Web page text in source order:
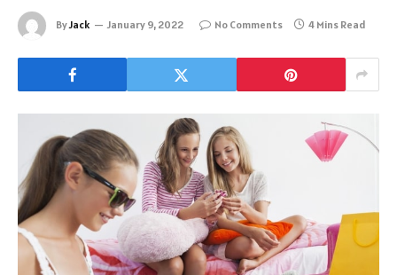
ByJack January 9, 2022 No Comments 4 Mins Read